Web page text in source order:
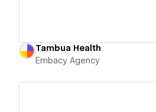
Tambua Health
Embacy Agency